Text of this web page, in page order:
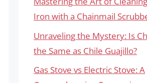
Iron with a Chainmail
Unraveling the Mystery: Is
the Same as Chile Guajillo?
Gas Stove vs Electric Stove: A